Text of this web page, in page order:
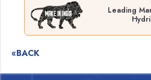
Leading
«BACK